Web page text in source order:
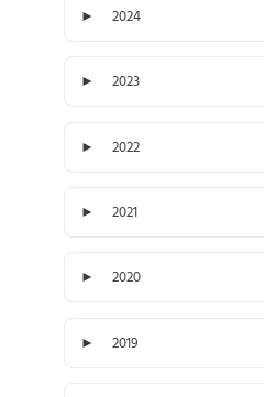
► 2024
► 2023
► 2022
► 2021
► 2020
► 2019